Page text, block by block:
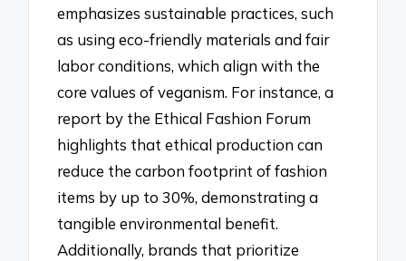
emphasizes sustainable practices, such
as using eco-friendly materials and fair
labor conditions, which align with the
core values of veganism. For instance, a
report by the Ethical Fashion Forum
highlights that ethical production can
reduce the carbon footprint of fashion
items by up to 30%, demonstrating a
tangible environmental benefit.
Additionally, brands that prioritize